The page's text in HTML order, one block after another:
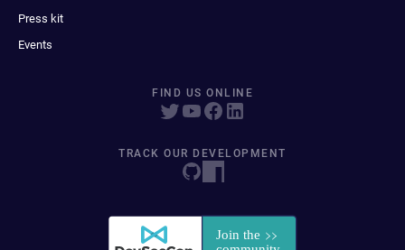
Press kit
Events
FIND US ONLINE
TRACK OUR DEVELOPMENT